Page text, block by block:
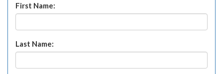
First Name:
Last Name: